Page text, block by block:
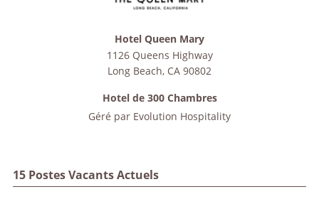
15 Postes Vacants Actuels
Hotel Queen Mary
1126 Queens Highway
Long Beach, CA 90802
Hotel de 300 Chambres
Géré par Evolution Hospitality